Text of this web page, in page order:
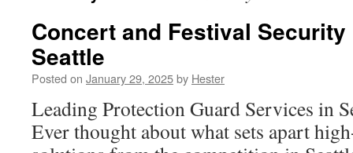
Concert and Festival
Seattle
Posted on January 29, 2025by Hester
Leading Protection Guard Services in
Ever thought about what sets apart